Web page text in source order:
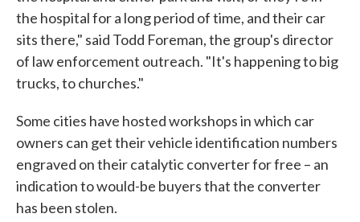
the hospital for a long period of time, and their car
sits there," said Todd Foreman, the group's director
of law enforcement outreach. "It's happening to big
trucks, to churches."
Some cities have hosted workshops in which car
owners can get their vehicle identification numbers
engraved on their catalytic converter for free – an
indication to would-be buyers that the converter
has been stolen.